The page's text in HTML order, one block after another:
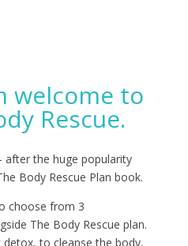
welcome to
Rescue.
after the huge popularity
Body Rescue Plan book.
choose from 3
The Body Rescue plan.
to cleanse the body,